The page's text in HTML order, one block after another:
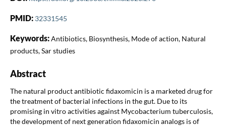
PMID: 32331545
Keywords:Antibiotics, Biosynthesis, Mode of action, Natural
products, Sar studies
Abstract
The natural product antibiotic fidaxomicin is a marketed drug for
the treatment of bacterial infections in the gut. Due to its
promising in vitro activities against Mycobacterium tuberculosis,
the development of next generation fidaxomicin analogs is of